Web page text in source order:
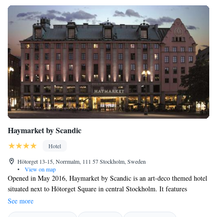
Haymarket by Scandic
Hotel
Hötorget 13-15, Norrmalm, 111 57 Stockholm, Sweden
•
View on map
Opened in May 2016, Haymarket by Scandic is an art-deco themed hotel
situated next to Hötorget Square in central Stockholm. It features
modern design and architecture, as well as a cocktail bar, small cinema
and fitness centre with a glass roof. WiFi is free. A flat-screen TV with
See more